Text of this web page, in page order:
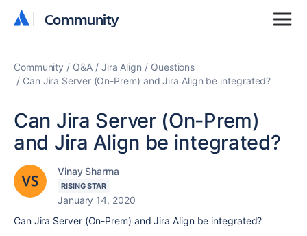
Community
Community
Community Q&A Jira Align
Questions
Can Jira Server (On-Prem) and Jira Align be integrated?
Can Jira Server (On-Prem)
and Jira Align be integrated?
Vinay Sharma
RISING STAR
January 14, 2020
Can Jira Server (On-Prem) and Jira Align be integrated?